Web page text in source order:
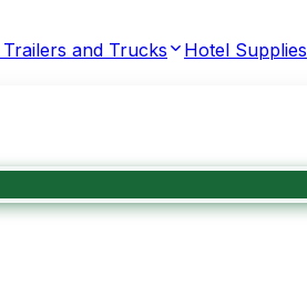
Trailers and Trucks Hotel Supplies